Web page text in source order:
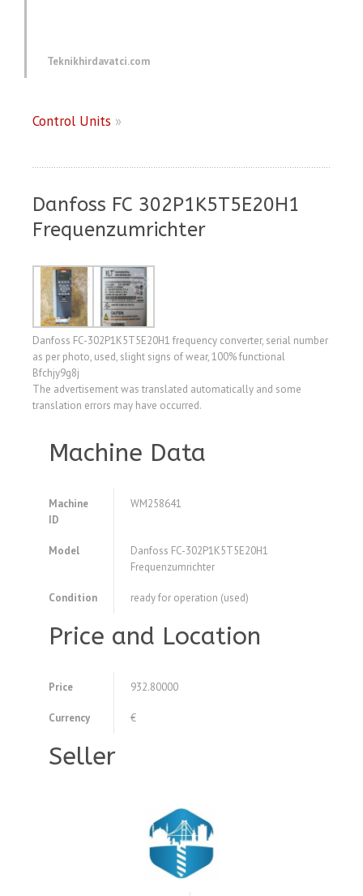
Teknikhirdavatci.com
Control Units »
Danfoss FC 302P1K5T5E20H1
Frequenzumrichter
Danfoss FC-302P1K5T5E20H1 frequency converter, serial number
as per photo, used, slight signs of wear, 100% functional
Bfchjy9g8j
The advertisement was translated automatically and some
translation errors may have occurred.
Machine Data
Machine
ID
WM258641
Model
Danfoss FC-302P1K5T5E20H1
Frequenzumrichter
Condition ready for operation (used)
Price and Location
Price 932.80000
Currency €
Seller